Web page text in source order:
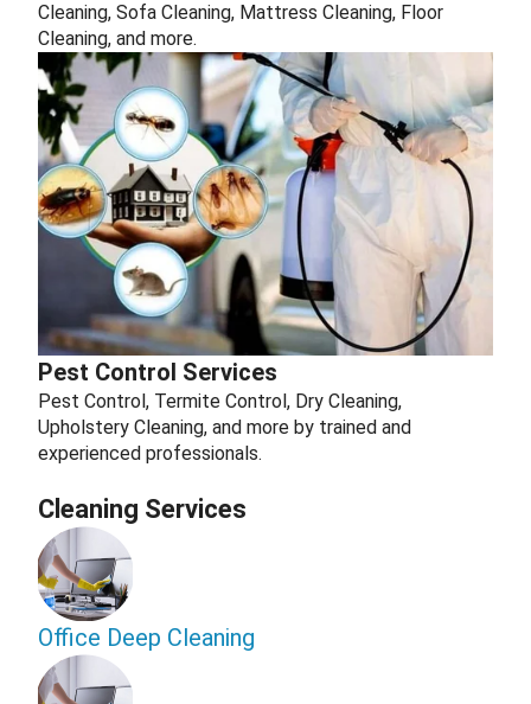
Cleaning, Sofa Cleaning, Mattress Cleaning, Floor
Cleaning, and more.
Pest Control Services
Pest Control, Termite Control, Dry Cleaning,
Upholstery Cleaning, and more by trained and
experienced professionals.
Cleaning Services
Office Deep Cleaning